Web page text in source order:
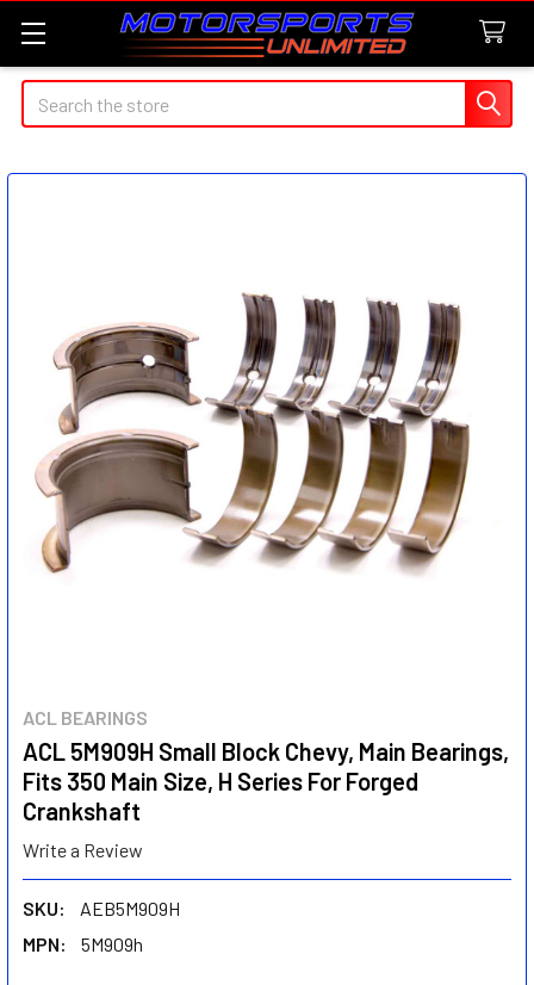
Search
ACL BEARINGS
ACL 5M909H Small Block Chevy, Main Bearings,
Fits 350 Main Size, H Series For Forged
Crankshaft
Write a Review
SKU:
AEB5M909H
MPN:
5M909h